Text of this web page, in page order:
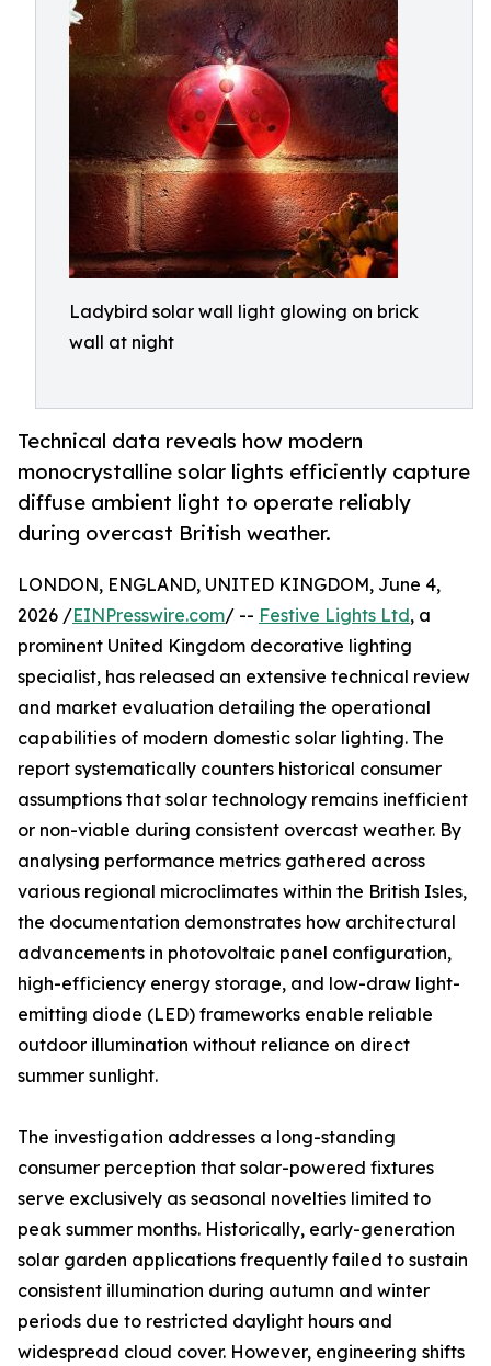
Ladybird solar wall light glowing on brick
wall at night
Technical data reveals how modern
monocrystalline solar lights efficiently capture
diffuse ambient light to operate reliably
during overcast British weather.
LONDON, ENGLAND, UNITED KINGDOM, June 4,
2026 /EINPresswire.com/ -- Festive Lights Ltd, a
prominent United Kingdom decorative lighting
specialist, has released an extensive technical review
and market evaluation detailing the operational
capabilities of modern domestic solar lighting. The
report systematically counters historical consumer
assumptions that solar technology remains inefficient
or non-viable during consistent overcast weather. By
analysing performance metrics gathered across
various regional microclimates within the British Isles,
the documentation demonstrates how architectural
advancements in photovoltaic panel configuration,
high-efficiency energy storage, and low-draw light-
emitting diode (LED) frameworks enable reliable
outdoor illumination without reliance on direct
summer sunlight.
The investigation addresses a long-standing
consumer perception that solar-powered fixtures
serve exclusively as seasonal novelties limited to
peak summer months. Historically, early-generation
solar garden applications frequently failed to sustain
consistent illumination during autumn and winter
periods due to restricted daylight hours and
widespread cloud cover. However, engineering shifts